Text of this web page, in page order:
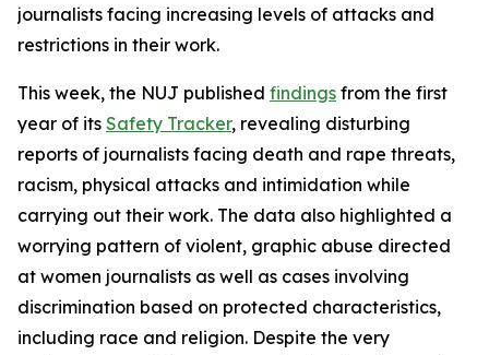
journalists facing increasing levels of attacks and
restrictions in their work.
This week, the NUJ published findings from the first
year of its Safety Tracker, revealing disturbing
reports of journalists facing death and rape threats,
racism, physical attacks and intimidation while
carrying out their work. The data also highlighted a
worrying pattern of violent, graphic abuse directed
at women journalists as well as cases involving
discrimination based on protected characteristics,
including race and religion. Despite the very